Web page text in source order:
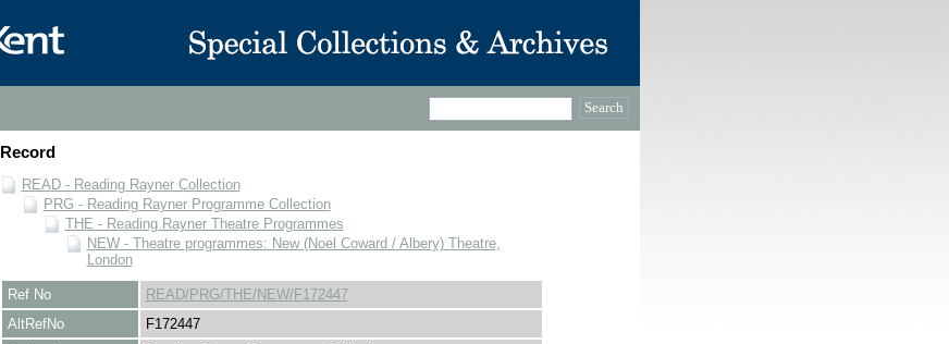
Record
READ - Reading Rayner Collection
PRG - Reading Rayner Programme Collection
THE - Reading Rayner Theatre Programmes
NEW - Theatre programmes: New (Noel Coward / Albery) Theatre,
London
Ref No
READ/PRG/THE/NEW/F172447
AltRefNo
F172447